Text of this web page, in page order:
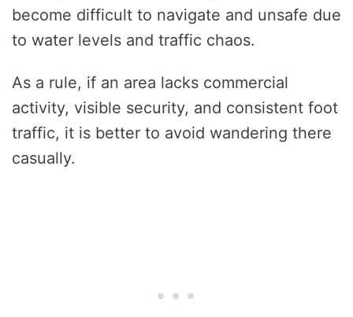
become difficult to navigate and unsafe due
to water levels and traffic chaos.
As a rule, if an area lacks commercial
activity, visible security, and consistent foot
traffic, it is better to avoid wandering there
casually.